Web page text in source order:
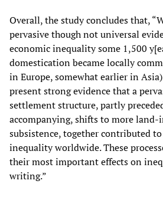
Overall, the study concludes that,
pervasive though not universal
economic inequality some 1,500
domestication became locally
in Europe, somewhat earlier in
present strong evidence that a
settlement structure, partly
accompanying, shifts to more
subsistence, together contributed
inequality worldwide. These
their most important effects on
writing.”